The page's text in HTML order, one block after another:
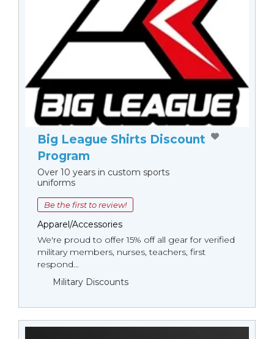
Big League Shirts Discount
Program
Over 10 years in custom sports
uniforms
Be the first to review!
Apparel/Accessories
We're proud to offer 15% off all gear for verified
military members, nurses, teachers, first
respond...
Military Discounts